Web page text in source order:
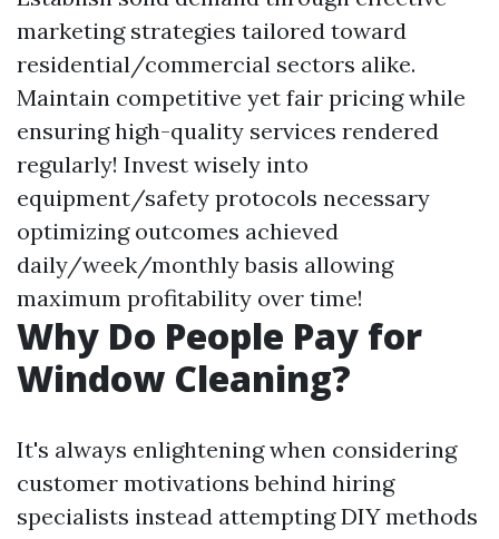
marketing strategies tailored toward
residential/commercial sectors alike.
Maintain competitive yet fair pricing while
ensuring high-quality services rendered
regularly! Invest wisely into
equipment/safety protocols necessary
optimizing outcomes achieved
daily/week/monthly basis allowing
maximum profitability over time!
Why Do People Pay for
Window Cleaning?
It's always enlightening when considering
customer motivations behind hiring
specialists instead attempting DIY methods